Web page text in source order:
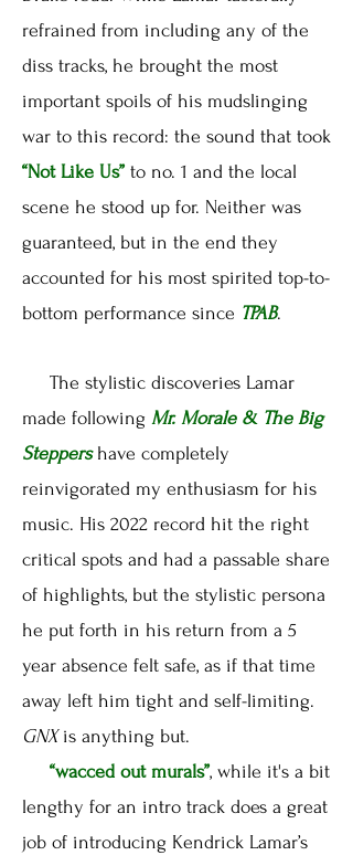
refrained from including any of the
diss tracks, he brought the most
important spoils of his mudslinging
war to this record: the sound that took
“Not Like Us” to no. 1 and the local
scene he stood up for. Neither was
guaranteed, but in the end they
accounted for his most spirited top-to-
bottom performance since TPAB.
The stylistic discoveries Lamar
made following Mr. Morale & The Big
Steppers have completely
reinvigorated my enthusiasm for his
music. His 2022 record hit the right
critical spots and had a passable share
of highlights, but the stylistic persona
he put forth in his return from a 5
year absence felt safe, as if that time
away left him tight and self-limiting.
GNXis anything but.
“wacced out murals”, while it's a bit
lengthy for an intro track does a great
job of introducing Kendrick Lamar’s